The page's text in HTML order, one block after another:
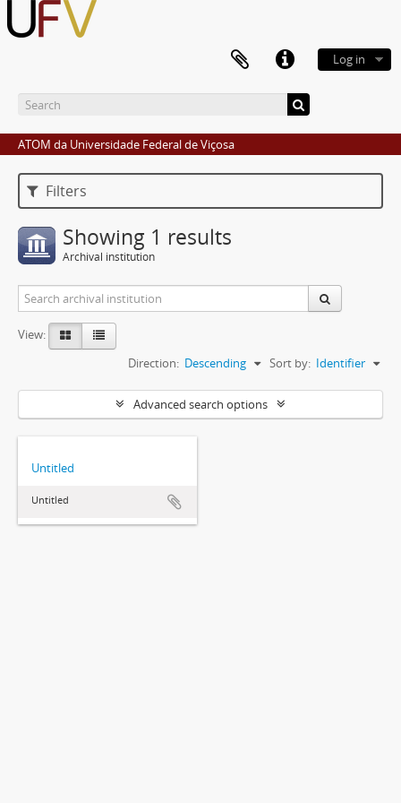
Log in
ATOM da Universidade Federal de Viçosa
Filters
Showing 1 results
Archival institution
View:
Sort by: Identifier
Direction: Descending
Advanced search options
Untitled
Untitled